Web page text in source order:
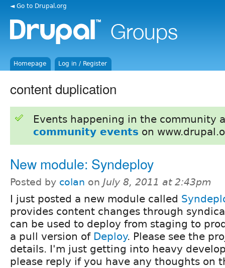
◄ Go to Drupal.org
Homepage Log in / Register
content duplication
Events happening in the community
community events on
New module: Syndeploy
Posted by colan on July 8, 2011 at 2:43pm
I just posted a new module called
provides content changes through
can be used to deploy from staging to
a pull version of Deploy. Please see the
details. I'm just getting into heavy
please reply if you have any thoughts on